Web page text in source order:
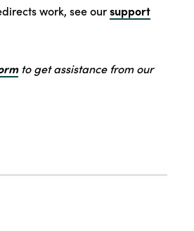
work, see oursupport
to get assistance from our